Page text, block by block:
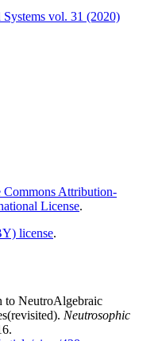
vol. 31 (2020)
Commons Attribution-
License.
license.
to NeutroAlgebraic
Neutrosophic